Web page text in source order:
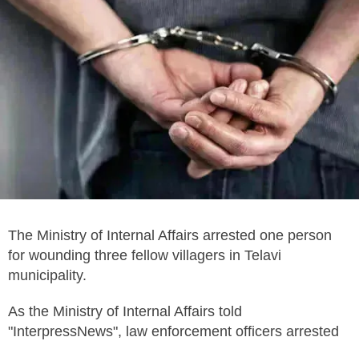
The Ministry of Internal Affairs arrested one person
for wounding three fellow villagers in Telavi
municipality.
As the Ministry of Internal Affairs told
"InterpressNews", law enforcement officers arrested